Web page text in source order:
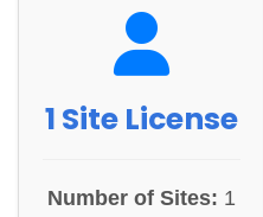
1 Site License
Number of Sites: 1